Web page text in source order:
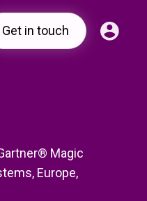
Get in touch
Magic
Europe,